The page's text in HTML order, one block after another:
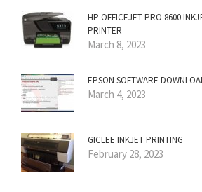
HP OFFICEJET PRO 8600
PRINTER
March 8, 2023
EPSON SOFTWARE
March 4, 2023
GICLEE INKJET PRINTING
February 28, 2023